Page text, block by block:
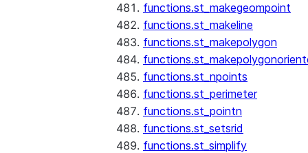
functions.st_makegeompoint
functions.st_makeline
functions.st_makepolygon
functions.st_npoints
functions.st_perimeter
functions.st_pointn
functions.st_setsrid
functions.st_simplify